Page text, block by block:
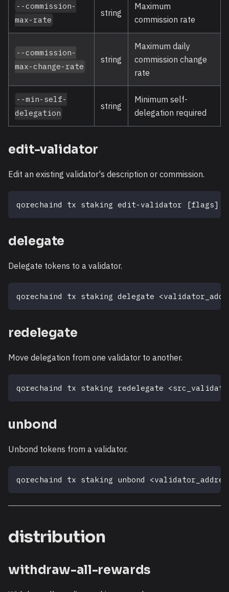
--commission-
max-rate
string
Maximum
commission rate
--commission-
max-change-rate
string
Maximum daily
commission change
rate
--min-self-
delegation
string
Minimum self-
delegation required
edit-validator
Edit an existing validator's description or commission.
qorechaind tx staking edit-validator [flags]
delegate
Delegate tokens to a validator.
qorechaind tx staking delegate <
redelegate
Move delegation from one validator to another.
qorechaind tx staking redelegate <
unbond
Unbond tokens from a validator.
qorechaind tx staking unbond <
distribution
withdraw-all-rewards